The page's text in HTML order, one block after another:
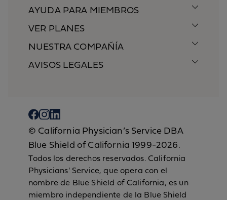
AYUDA PARA MIEMBROS
VER PLANES
NUESTRA COMPAÑÍA
AVISOS LEGALES
© California Physician’s Service DBA
Blue Shield of California 1999-2026.
Todos los derechos reservados. California
Physicians' Service, que opera con el
nombre de Blue Shield of California, es un
miembro independiente de la Blue Shield